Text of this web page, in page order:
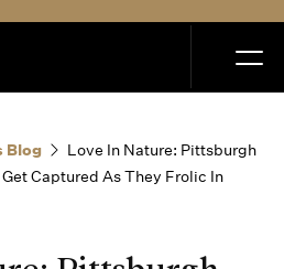
Home
Blog
Love In Nature: Pittsburgh
Captured As They Frolic In